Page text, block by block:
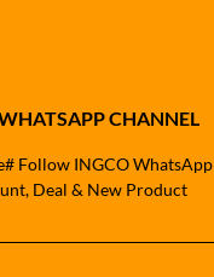
CHANNEL
Follow INGCO WhatsApp
Deal & New Product